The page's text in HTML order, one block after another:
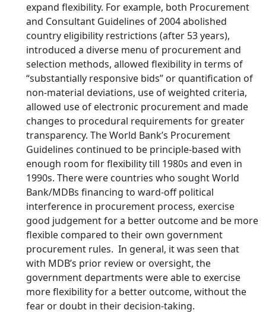
expand flexibility. For example, both Procurement
and Consultant Guidelines of 2004 abolished
country eligibility restrictions (after 53 years),
introduced a diverse menu of procurement and
selection methods, allowed flexibility in terms of
“substantially responsive bids” or quantification of
non-material deviations, use of weighted criteria,
allowed use of electronic procurement and made
changes to procedural requirements for greater
transparency. The World Bank’s Procurement
Guidelines continued to be principle-based with
enough room for flexibility till 1980s and even in
1990s. There were countries who sought World
Bank/MDBs financing to ward-off political
interference in procurement process, exercise
good judgement for a better outcome and be more
flexible compared to their own government
procurement rules. In general, it was seen that
with MDB’s prior review or oversight, the
government departments were able to exercise
more flexibility for a better outcome, without the
fear or doubt in their decision-taking.